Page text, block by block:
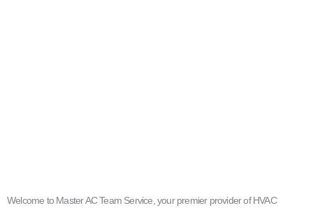
Welcome to Master AC Team Service, your premier provider of HVAC